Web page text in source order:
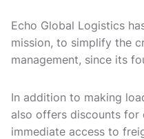
Echo Global Logistics
mission, to simplify the
management, since its
In addition to making
also offers discounts
immediate access to